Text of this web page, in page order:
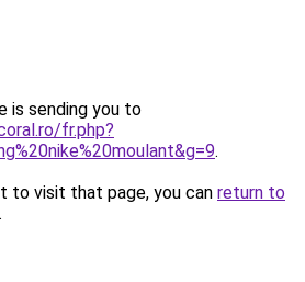
is sending you to
fr.php?
.
to visit that page, you can return to
.